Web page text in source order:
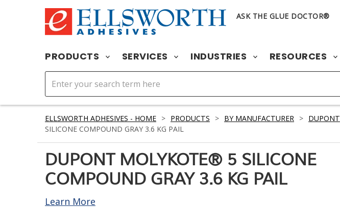
ASK THE GLUE DOCTOR®
PRODUCTS SERVICES INDUSTRIES RESOURCES
ELLSWORTH ADHESIVES - HOME > PRODUCTS > BY MANUFACTURER > DUPONT
SILICONE COMPOUND GRAY 3.6 KG PAIL
DUPONT MOLYKOTE® 5 SILICONE
COMPOUND GRAY 3.6 KG PAIL
Learn More